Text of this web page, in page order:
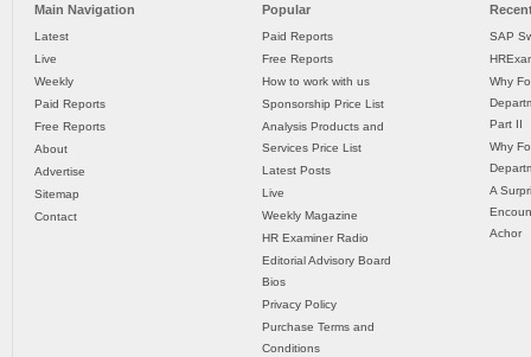
Main Navigation
Latest
Live
Weekly
Paid Reports
Free Reports
About
Advertise
Sitemap
Contact
Popular
Paid Reports
Free Reports
How to work with us
Sponsorship Price List
Analysis Products and
Services Price List
Latest Posts
Live
Weekly Magazine
HR Examiner Radio
Editorial Advisory Board
Bios
Privacy Policy
Purchase Terms and
Conditions
SAP
Why
Part II
Why
A
Achor